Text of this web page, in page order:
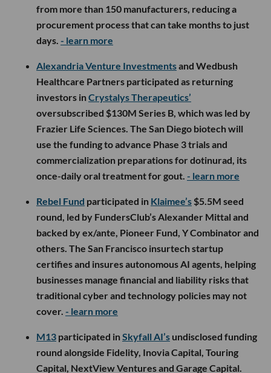
from more than 150 manufacturers, reducing a
procurement process that can take months to just
days. - learn more
Alexandria Venture Investmentsand Wedbush
Healthcare Partners participated as returning
investors inCrystalys Therapeutics’
oversubscribed $130M Series B, which was led by
Frazier Life Sciences. The San Diego biotech will
use the funding to advance Phase 3 trials and
commercialization preparations for dotinurad, its
once-daily oral treatment for gout. - learn more
Rebel Fund participated in Klaimee’s $5.5M seed
round, led by FundersClub’s Alexander Mittal and
backed by ex/ante, Pioneer Fund, Y Combinator and
others. The San Francisco insurtech startup
certifies and insures autonomous AI agents, helping
businesses manage financial and liability risks that
traditional cyber and technology policies may not
cover. - learn more
M13 participated inSkyfall AI’s undisclosed funding
round alongside Fidelity, Inovia Capital, Touring
Capital, NextView Ventures and Garage Capital.